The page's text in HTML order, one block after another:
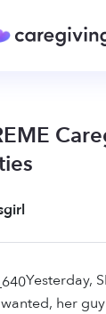
Yesterday,
her